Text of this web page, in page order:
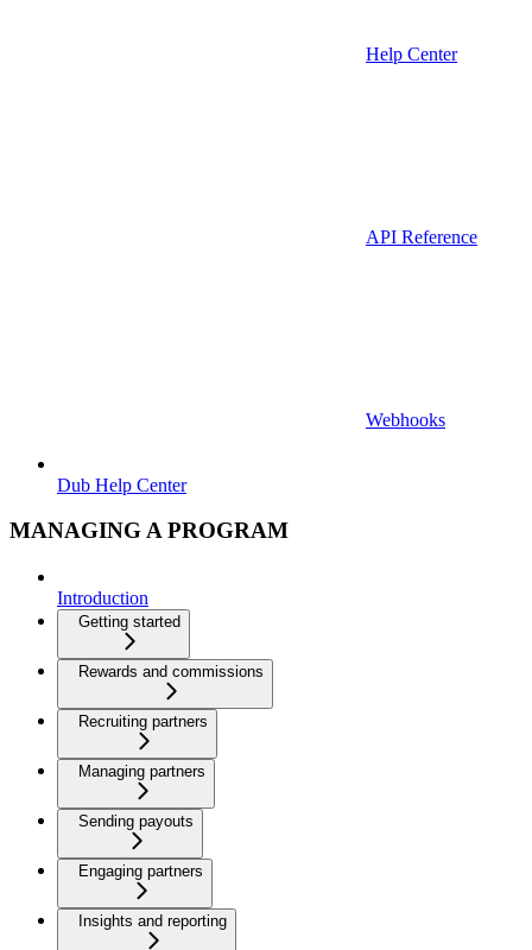
Help Center
API Reference
Webhooks
Dub Help Center
MANAGING A PROGRAM
Introduction
Getting started
Rewards and commissions
Recruiting partners
Managing partners
Sending payouts
Engaging partners
Insights and reporting